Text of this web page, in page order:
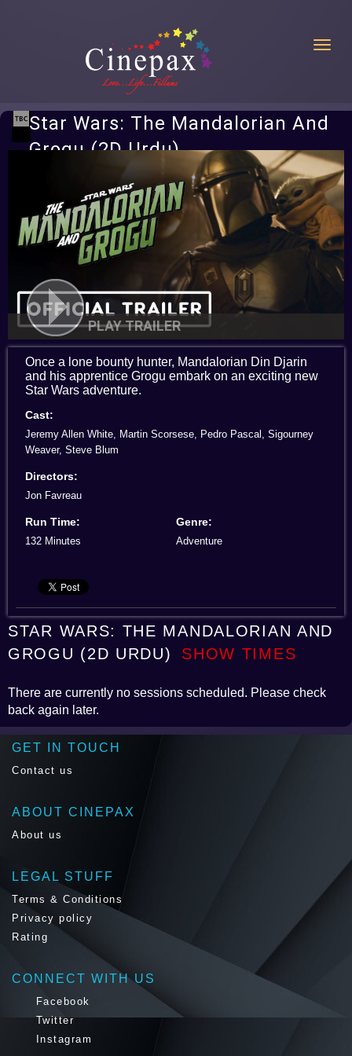
PLAY TRAILER
Star Wars: The Mandalorian And
Grogu (2D Urdu)
Once a lone bounty hunter, Mandalorian Din Djarin
and his apprentice Grogu embark on an exciting new
Star Wars adventure.
Cast:
Jeremy Allen White, Martin Scorsese, Pedro Pascal, Sigourney
Weaver, Steve Blum
Directors:
Jon Favreau
Run Time:
132 Minutes
Genre:
Adventure
STAR WARS: THE MANDALORIAN AND
GROGU (2D URDU)
SHOW TIMES
There are currently no sessions scheduled. Please check
back again later.
GET IN TOUCH
Contact us
ABOUT CINEPAX
About us
LEGAL STUFF
Terms & Conditions
Privacy policy
Rating
CONNECT WITH US
Facebook
Twitter
Instagram